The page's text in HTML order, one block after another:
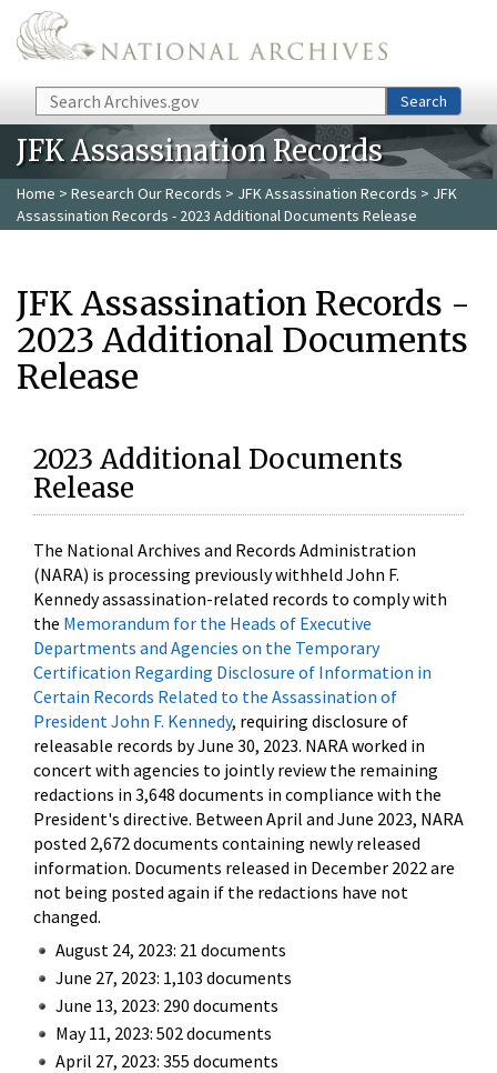
Skip to main content
Search Search
JFK Assassination Records
Home > Research Our Records > JFK Assassination Records > JFK
Assassination Records - 2023 Additional Documents Release
JFK Assassination Records -
2023 Additional Documents
Release
2023 Additional Documents
Release
The National Archives and Records Administration
(NARA) is processing previously withheld John F.
Kennedy assassination-related records to comply with
the Memorandum for the Heads of Executive
Departments and Agencies on the Temporary
Certification Regarding Disclosure of Information in
Certain Records Related to the Assassination of
President John F. Kennedy, requiring disclosure of
releasable records by June 30, 2023. NARA worked in
concert with agencies to jointly review the remaining
redactions in 3,648 documents in compliance with the
President's directive. Between April and June 2023, NARA
posted 2,672 documents containing newly released
information. Documents released in December 2022 are
not being posted again if the redactions have not
changed.
August 24, 2023: 21 documents
June 27, 2023: 1,103 documents
June 13, 2023: 290 documents
May 11, 2023: 502 documents
April 27, 2023: 355 documents